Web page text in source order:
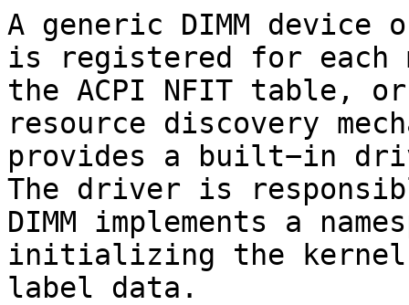
A generic DIMM device
is registered for each
the ACPI NFIT table, or
resource discovery
provides a built−in
The driver is
DIMM implements a
initializing the
label data.